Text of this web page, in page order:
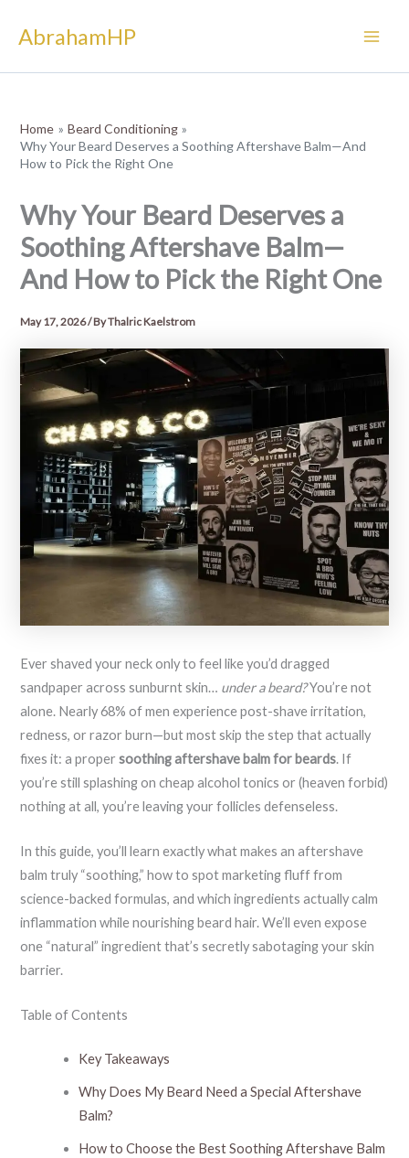
AbrahamHP
Home
Beard Conditioning
Why Your Beard Deserves a Soothing Aftershave Balm—And
How to Pick the Right One
Why Your Beard Deserves a
Soothing Aftershave Balm—
And How to Pick the Right One
May 17, 2026/ ByThalric Kaelstrom
Ever shaved your neck only to feel like you’d dragged
sandpaper across sunburnt skin… under a beard?You’re not
alone. Nearly 68% of men experience post-shave irritation,
redness, or razor burn—but most skip the step that actually
fixes it: a propersoothing aftershave balm for beards. If
you’re still splashing on cheap alcohol tonics or (heaven forbid)
nothing at all, you’re leaving your follicles defenseless.
In this guide, you’ll learn exactly what makes an aftershave
balm truly “soothing,” how to spot marketing fluff from
science-backed formulas, and which ingredients actually calm
inflammation while nourishing beard hair. We’ll even expose
one “natural” ingredient that’s secretly sabotaging your skin
barrier.
Table of Contents
Key Takeaways
Why Does My Beard Need a Special Aftershave
Balm?
How to Choose the Best Soothing Aftershave Balm